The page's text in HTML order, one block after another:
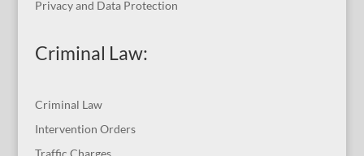
Privacy and Data Protection
Criminal Law:
Criminal Law
Intervention Orders
Traffic Charges